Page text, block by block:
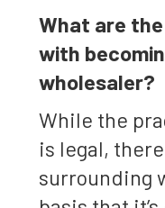
What are
with
wholesaler?
While the
is legal,
surrounding